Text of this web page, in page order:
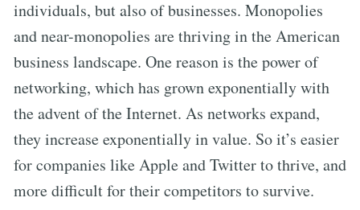
individuals, but also of businesses. Monopolies
and near-monopolies are thriving in the American
business landscape. One reason is the power of
networking, which has grown exponentially with
the advent of the Internet. As networks expand,
they increase exponentially in value. So it’s easier
for companies like Apple and Twitter to thrive, and
more difficult for their competitors to survive.